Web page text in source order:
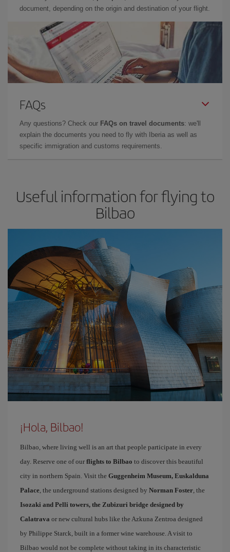
document, depending on the origin and destination of your flight.
FAQs
Any questions? Check our FAQs on travel documents: we'll
explain the documents you need to fly with Iberia as well as
specific immigration and customs requirements.
Useful information for flying to
Bilbao
¡Hola, Bilbao!
Bilbao, where living well is an art that people participate in every
day. Reserve one of our flights to Bilbao to discover this beautiful
city in northern Spain. Visit the Guggenheim Museum, Euskalduna
Palace, the underground stations designed by Norman Foster, the
Isozaki and Pelli towers, the Zubizuri bridge designed by
Calatrava or new cultural hubs like the Azkuna Zentroa designed
by Philippe Starck, built in a former wine warehouse. A visit to
Bilbao would not be complete without taking in its characteristic